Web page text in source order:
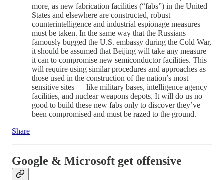
more, as new fabrication facilities (“fabs”) in the United
States and elsewhere are constructed, robust
counterintelligence and industrial espionage measures
must be taken. In the same way that the Russians
famously bugged the U.S. embassy during the Cold War,
it should be assumed that Beijing will take any measure
it can to compromise new semiconductor facilities. This
will require using similar procedures and approaches as
those used in the construction of the nation’s most
sensitive sites — like military bases, intelligence agency
facilities, and nuclear weapons depots. It will do us no
good to build these new fabs only to discover they’ve
been compromised and must be razed to the ground.
Share
Google & Microsoft get offensive